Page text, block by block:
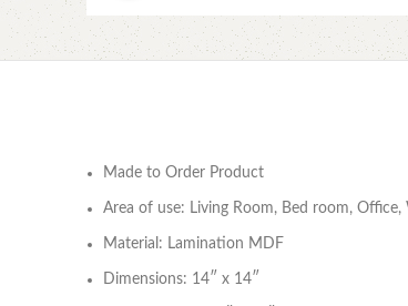
Made to Order Product
Area of use: Living Room, Bed room,
Material: Lamination MDF
Dimensions: 14″ x 14″